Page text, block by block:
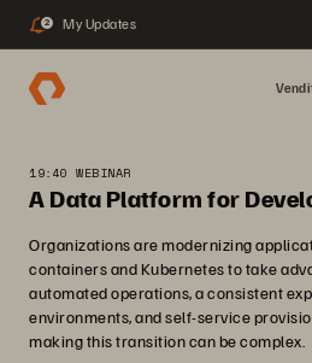
2 My Updates
19:40 WEBINAR
A Data Platform for
Organizations are modernizing
containers and Kubernetes to take
automated operations, a consistent
environments, and self-service
making this transition can be complex.